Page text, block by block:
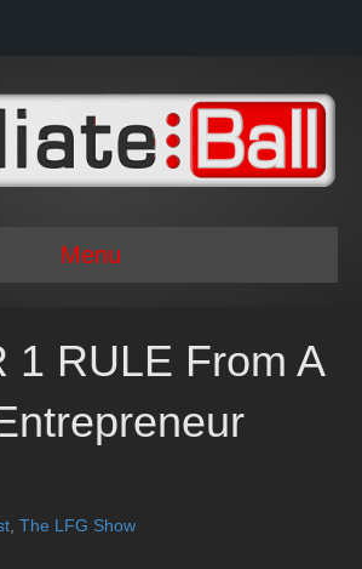
Menu
1 RULE From A
The LFG Show